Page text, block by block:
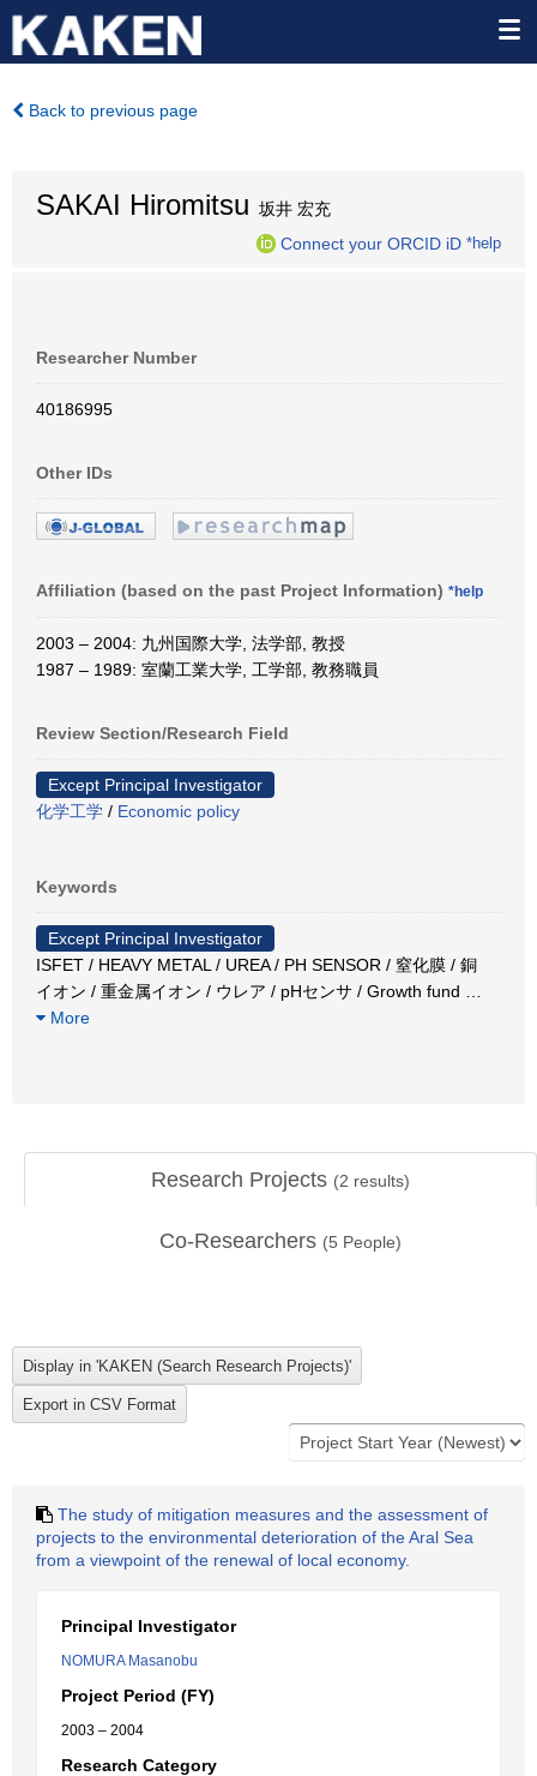
Back to previous page
SAKAI Hiromitsu 坂井 宏充
Connect your ORCID iD *help
Researcher Number
40186995
Other IDs
Affiliation (based on the past Project Information) *help
2003 – 2004: 九州国際大学, 法学部, 教授
1987 – 1989: 室蘭工業大学, 工学部, 教務職員
Review Section/Research Field
Except Principal Investigator
化学工学 / Economic policy
Keywords
Except Principal Investigator
ISFET / HEAVY METAL / UREA / PH SENSOR / 窒化膜 / 銅
イオン / 重金属イオン / ウレア / pHセンサ / Growth fund
More
Research Projects (2 results)
Co-Researchers (5 People)
The study of mitigation measures and the assessment of
projects to the environmental deterioration of the Aral Sea
from a viewpoint of the renewal of local economy.
Principal Investigator
NOMURA Masanobu
Project Period (FY)
2003 – 2004
Research Category